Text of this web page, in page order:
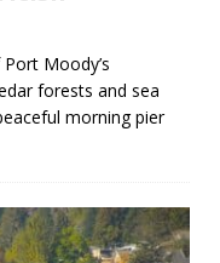
Moody’s
forests and sea
morning pier